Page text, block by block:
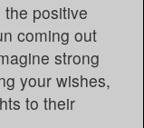
positive
coming out
strong
your wishes,
to their